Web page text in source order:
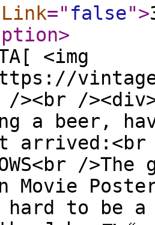
=" false">
>
<img
><br /
a beer,
arrived:<br /
/
Movie
to be a